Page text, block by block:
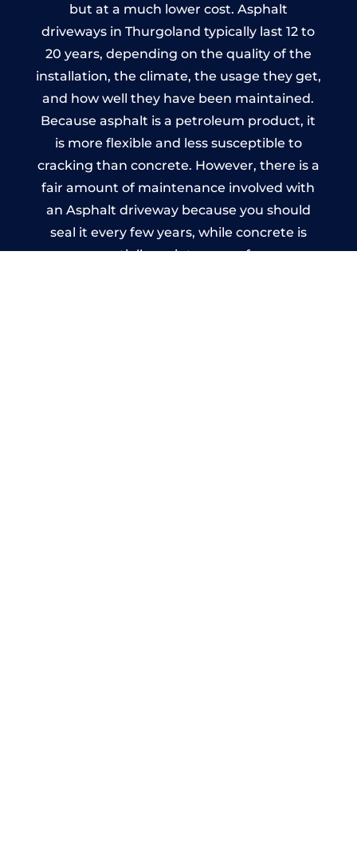
but at a much lower cost. Asphalt
driveways in Thurgoland typically last 12 to
20 years, depending on the quality of the
installation, the climate, the usage they get,
and how well they have been maintained.
Because asphalt is a petroleum product, it
is more flexible and less susceptible to
cracking than concrete. However, there is a
fair amount of maintenance involved with
an Asphalt driveway because you should
seal it every few years, while concrete is
essentially maintenance-free.